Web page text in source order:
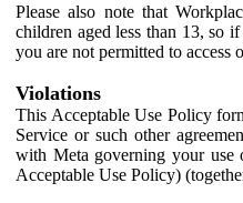
Please also note that
children aged less than 13, so
you are not permitted to access
Violations
This Acceptable Use Policy
Service or such other
with Meta governing your use
Acceptable Use Policy)